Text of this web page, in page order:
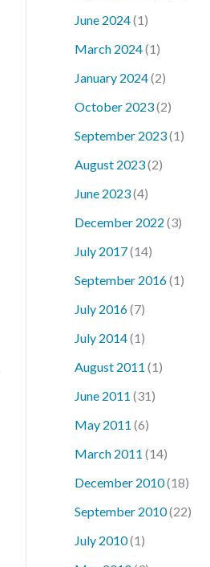
June 2024(1)
March 2024(1)
January 2024(2)
October 2023(2)
September 2023(1)
August 2023(2)
June 2023(4)
December 2022 (3)
July 2017(14)
September 2016(1)
July 2016(7)
July 2014(1)
August 2011 (1)
June 2011 (31)
May 2011 (6)
March 2011 (14)
December 2010(18)
September 2010(22)
July 2010(1)